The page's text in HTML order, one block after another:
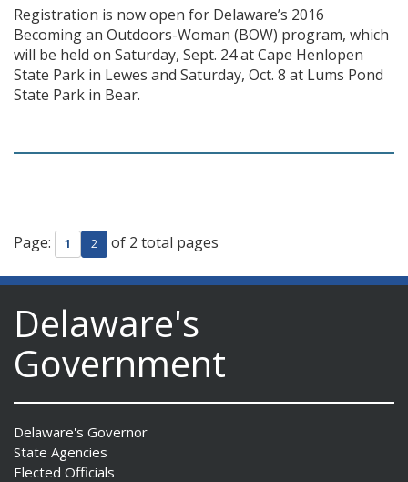
Registration is now open for Delaware’s 2016
Becoming an Outdoors-Woman (BOW) program, which
will be held on Saturday, Sept. 24 at Cape Henlopen
State Park in Lewes and Saturday, Oct. 8 at Lums Pond
State Park in Bear.
Page: 1 2 of 2 total pages
Delaware's
Government
Delaware's Governor
State Agencies
Elected Officials